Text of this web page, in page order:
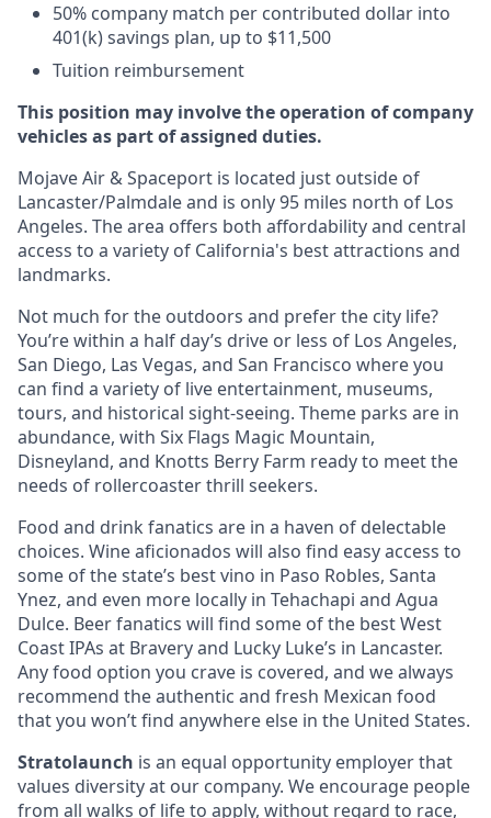
50% company match per contributed dollar into
401(k) savings plan, up to $11,500
Tuition reimbursement
This position may involve the operation of company
vehicles as part of assigned duties.
Mojave Air & Spaceport is located just outside of
Lancaster/Palmdale and is only 95 miles north of Los
Angeles. The area offers both affordability and central
access to a variety of California's best attractions and
landmarks.
Not much for the outdoors and prefer the city life?
You’re within a half day’s drive or less of Los Angeles,
San Diego, Las Vegas, and San Francisco where you
can find a variety of live entertainment, museums,
tours, and historical sight-seeing. Theme parks are in
abundance, with Six Flags Magic Mountain,
Disneyland, and Knotts Berry Farm ready to meet the
needs of rollercoaster thrill seekers.
Food and drink fanatics are in a haven of delectable
choices. Wine aficionados will also find easy access to
some of the state’s best vino in Paso Robles, Santa
Ynez, and even more locally in Tehachapi and Agua
Dulce. Beer fanatics will find some of the best West
Coast IPAs at Bravery and Lucky Luke’s in Lancaster.
Any food option you crave is covered, and we always
recommend the authentic and fresh Mexican food
that you won’t find anywhere else in the United States.
Stratolaunch is an equal opportunity employer that
values diversity at our company. We encourage people
from all walks of life to apply, without regard to race,